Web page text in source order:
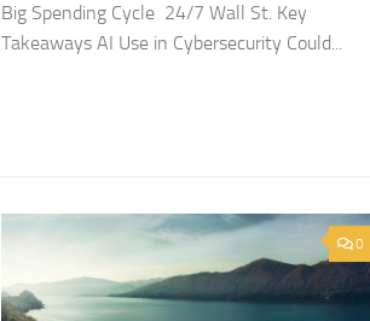
Big Spending Cycle 24/7 Wall St. Key
Takeaways AI Use in Cybersecurity Could...
0